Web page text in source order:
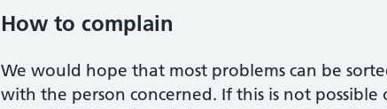
How to complain
We would hope that most problems can be
with the person concerned. If this is not